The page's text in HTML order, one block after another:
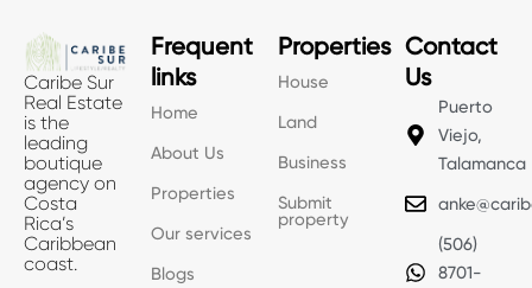
Caribe Sur
Real Estate
is the
leading
boutique
agency on
Costa
Rica’s
Caribbean
coast.
Frequent
links
Home
About Us
Properties
Our services
Blogs
Properties
House
Land
Business
Submit
property
Contact
Us
Puerto
Viejo,
Talamanca
(506)
8701-